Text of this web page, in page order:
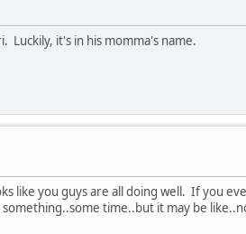
Luckily, it's in his momma's name.
like you guys are all doing well. If you
time..but it may be